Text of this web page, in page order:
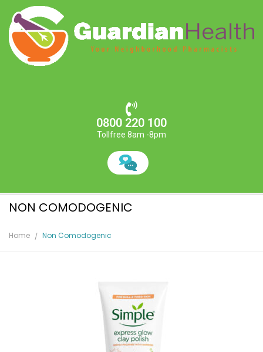
0800 220 100
Tollfree 8am -8pm
NON COMODOGENIC
Home Non Comodogenic